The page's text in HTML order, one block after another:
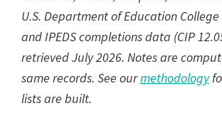
U.S. Department of Education
and IPEDS completions data (CIP
retrieved July 2026. Notes are
same records. See ourmethodology
lists are built.